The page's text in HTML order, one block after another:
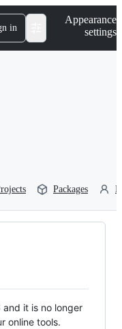
in
Appearance
settings
Packages
it is no longer
online tools.